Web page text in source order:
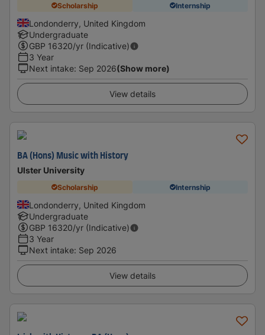
Scholarship Internship
Londonderry, United Kingdom
Undergraduate
GBP 16320/yr (Indicative)
3 Year
Next intake: Sep 2026(Show more)
View details
BA (Hons) Music with History
Ulster University
Scholarship Internship
Londonderry, United Kingdom
Undergraduate
GBP 16320/yr (Indicative)
3 Year
Next intake: Sep 2026
View details